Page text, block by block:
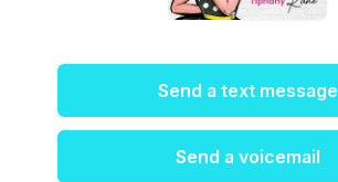
Send a text message
Send a voicemail